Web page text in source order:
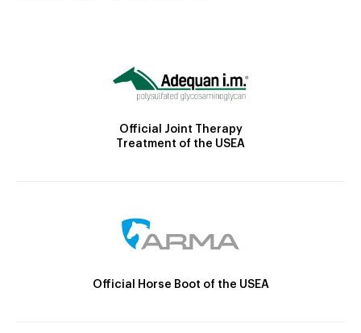
Official Joint Therapy
Treatment of the USEA
Official Horse Boot of the USEA